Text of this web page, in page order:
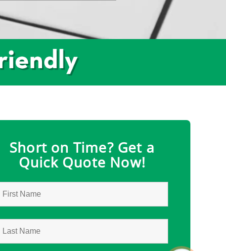
Short on Time? Get a
Quick Quote Now!